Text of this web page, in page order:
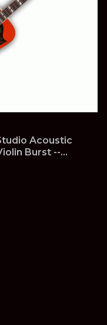
Acoustic
Burst --